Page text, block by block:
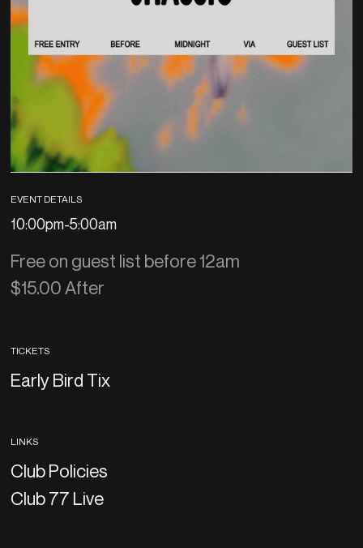
EVENT DETAILS
10:00pm-5:00am
Free on guest list before 12am
$15.00 After
TICKETS
Early Bird Tix
LINKS
Club Policies
Club 77 Live